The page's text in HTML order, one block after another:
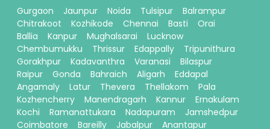
Gurgaon
Jaunpur Noida Tulsipur
Balrampur
Chitrakoot
Kozhikode Chennai Basti
Orai
Ballia
Kanpur Mughalsarai
Lucknow
Chembumukku
Thrissur Edappally
Tripunithura
Gorakhpur
Kadavanthra Varanasi
Bilaspur
Raipur
Gonda Bahraich Aligarh
Eddapal
Angamaly
Latur Thevera Thellakom
Pala
Kozhencherry
Manendragarh Kannur
Ernakulam
Kochi
Ramanattukara Nadapuram
Jamshedpur
Coimbatore
Bareilly Jabalpur
Anantapur